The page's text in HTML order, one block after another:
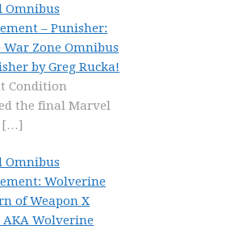
Omnibus
– Punisher:
Zone Omnibus
by Greg Rucka!
Condition
the final Marvel
[…]
Omnibus
Wolverine
of Weapon X
Wolverine